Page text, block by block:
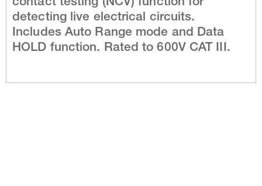
contact testing (NCV) function for
detecting live electrical circuits.
Includes Auto Range mode and Data
HOLD function. Rated to 600V CAT III.